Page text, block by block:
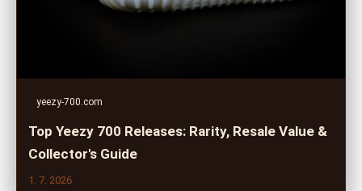
yeezy-700.com
Top Yeezy 700 Releases: Rarity, Resale Value &
Collector's Guide
1. 7. 2026